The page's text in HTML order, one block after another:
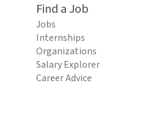
Find a Job
Jobs
Internships
Organizations
Salary Explorer
Career Advice